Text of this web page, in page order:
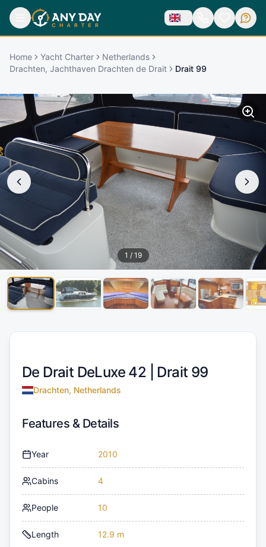
Home Yacht Charter
Netherlands
Drachten, Jachthaven Drachten de Drait
Drait 99
1 / 19
De Drait DeLuxe 42 | Drait 99
Drachten, Netherlands
Features & Details
Year 2010
Cabins 4
People 10
Length 12.9 m